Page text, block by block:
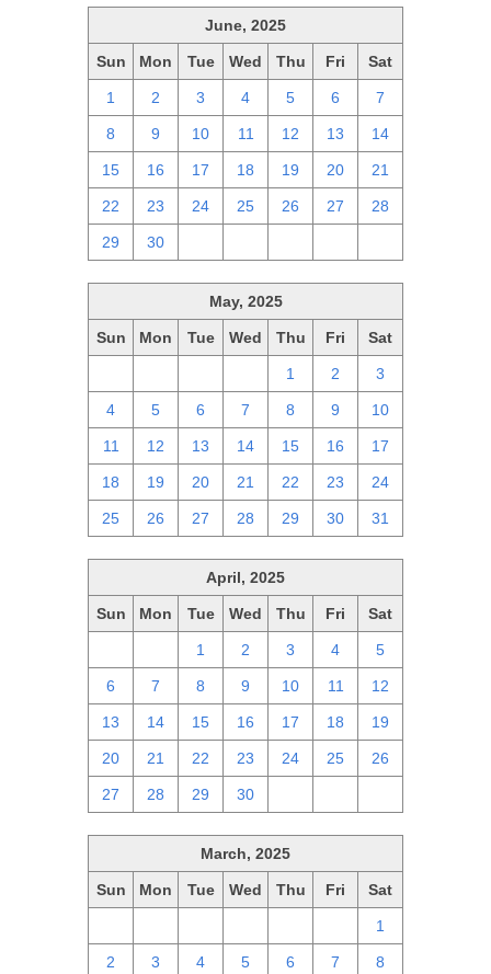
June, 2025
Sun Mon Tue Wed Thu Fri Sat
1 2 3 4 5 6 7
8 9 10 11 12 13 14
15 16 17 18 19 20 21
22 23 24 25 26 27 28
29 30
May, 2025
Sun Mon Tue Wed Thu Fri Sat
1 2 3
4 5 6 7 8 9 10
11 12 13 14 15 16 17
18 19 20 21 22 23 24
25 26 27 28 29 30 31
April, 2025
Sun Mon Tue Wed Thu Fri Sat
1 2 3 4 5
6 7 8 9 10 11 12
13 14 15 16 17 18 19
20 21 22 23 24 25 26
27 28 29 30
March, 2025
Sun Mon Tue Wed Thu Fri Sat
1
2 3 4 5 6 7 8